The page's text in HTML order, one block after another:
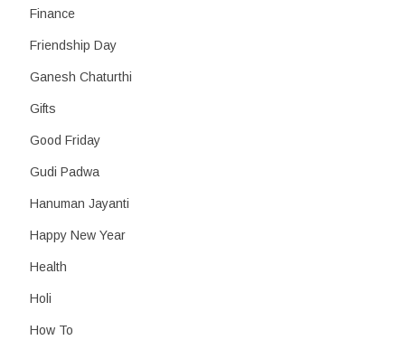
Finance
Friendship Day
Ganesh Chaturthi
Gifts
Good Friday
Gudi Padwa
Hanuman Jayanti
Happy New Year
Health
Holi
How To